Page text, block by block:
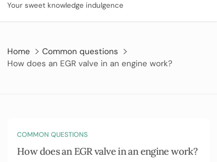
Your sweet knowledge indulgence
Home
Common questions
How does an EGR valve in an engine work?
COMMON QUESTIONS
How does an EGR valve in an engine work?